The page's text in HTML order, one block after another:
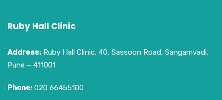
Ruby Hall Clinic
Address: Ruby Hall Clinic, 40, Sassoon Road, Sangamvadi,
Pune – 411001
Phone: 020 66455100